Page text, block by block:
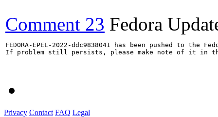
Comment 23 Fedora
FEDORA-EPEL-2022-ddc9838041 has been pushed to the
If problem still persists, please make note of it in
Privacy Contact FAQ Legal